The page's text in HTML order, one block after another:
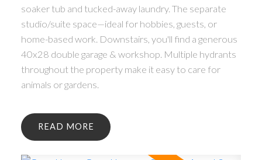
soaker tub and tucked-away laundry. The separate
studio/suite space—ideal for hobbies, guests, or
home-based work. Downstairs, you'll find a generous
40x28 double garage & workshop. Multiple hydrants
throughout the property make it easy to care for
animals or gardens.
READ